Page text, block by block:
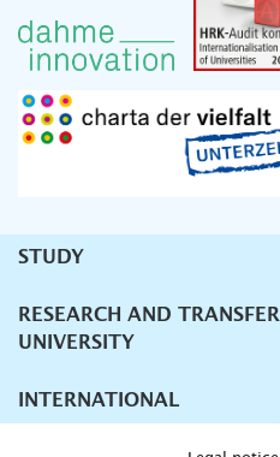
Unternavigation
STUDY
RESEARCH AND TRANSFER
UNIVERSITY
INTERNATIONAL